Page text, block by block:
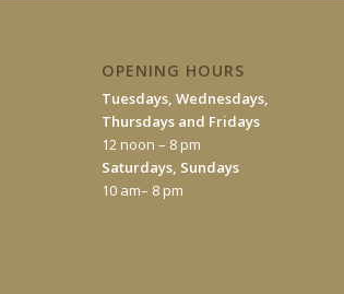
OPENING HOURS
Tuesdays, Wednesdays,
Thursdays and Fridays
12 noon – 8 pm
Saturdays, Sundays
10 am– 8 pm